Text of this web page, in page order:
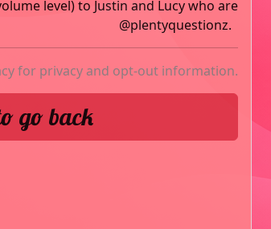
level) to Justin and Lucy who are
@plentyquestionz.
for privacy and opt-out information.
go back